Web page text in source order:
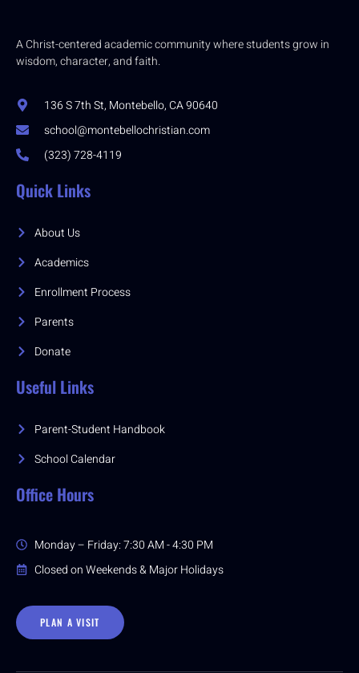
A Christ-centered academic community where students grow in
wisdom, character, and faith.
136 S 7th St, Montebello, CA 90640
school@montebellochristian.com
(323) 728-4119
Quick Links
About Us
Academics
Enrollment Process
Parents
Donate
Useful Links
Parent-Student Handbook
School Calendar
Office Hours
Monday – Friday: 7:30 AM - 4:30 PM
Closed on Weekends & Major Holidays
PLAN A VISIT